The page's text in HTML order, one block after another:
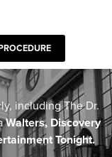
including The Dr.
Walters, Discovery
Tonight.